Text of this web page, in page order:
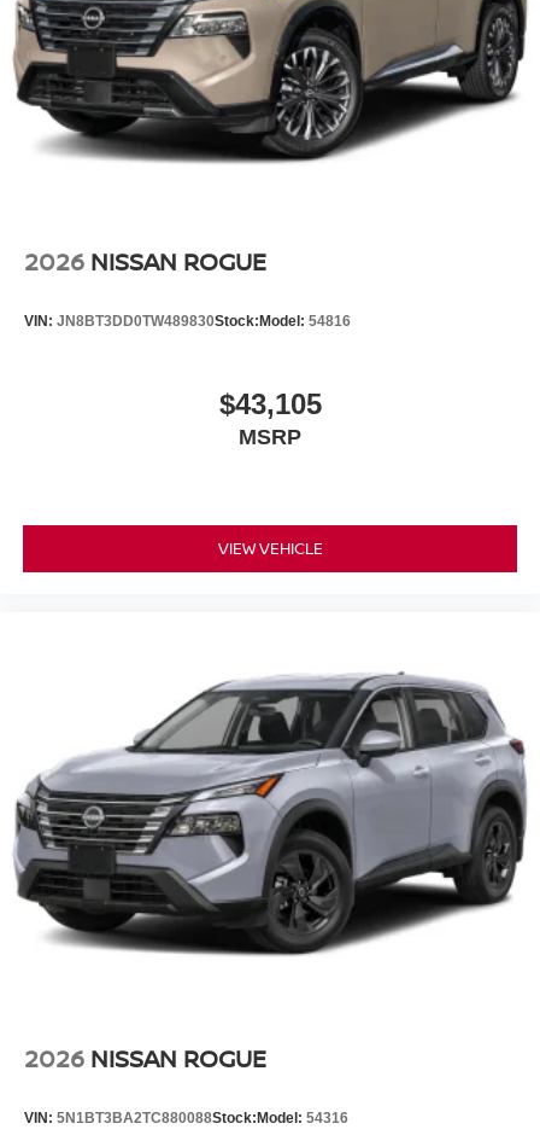
2026 NISSAN ROGUE
VIN: JN8BT3DD0TW489830Stock:Model: 54816
$43,105
MSRP
VIEW VEHICLE
2026 NISSAN ROGUE
VIN: 5N1BT3BA2TC880088Stock:Model: 54316